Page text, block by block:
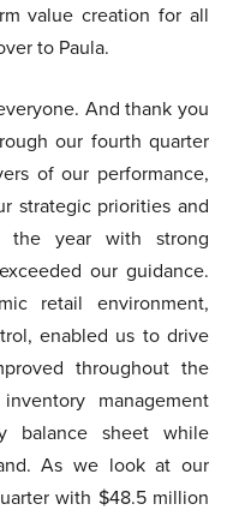
value creation for all
to Paula.
And thank you
our fourth quarter
of our performance,
strategic priorities and
the year with strong
our guidance.
retail environment,
enabled us to drive
throughout the
management
balance sheet while
As we look at our
with $48.5 million